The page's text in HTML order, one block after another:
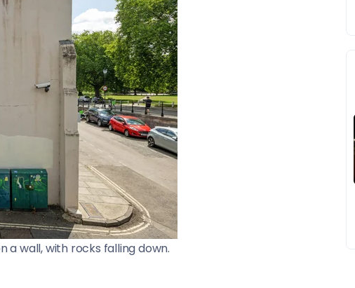
a wall, with rocks falling down.